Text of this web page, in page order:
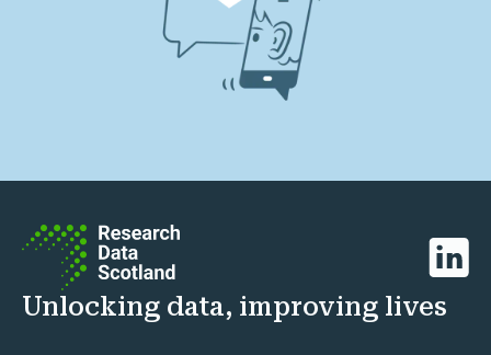
Unlocking data, improving lives